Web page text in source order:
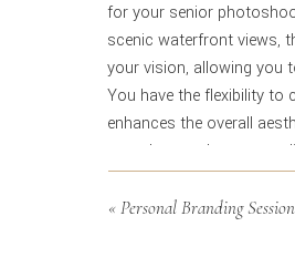
for your senior
scenic waterfront views,
your vision, allowing you
You have the flexibility
enhances the overall
complement the
«Personal Branding Session with a